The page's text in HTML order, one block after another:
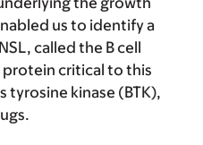
us to identify a
called the B cell
critical to this
tyrosine kinase (BTK),